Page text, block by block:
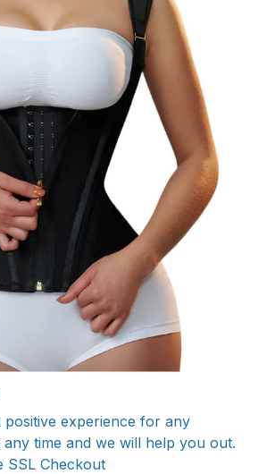
positive experience for any
time and we will help you out.
SSL Checkout